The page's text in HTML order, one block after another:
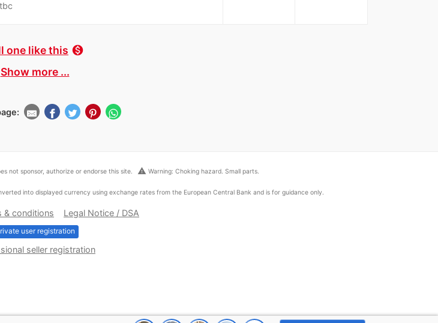
tbc
one like this monetization_on
Show more ...
not sponsor, authorize or endorse this site. warning Warning: Choking hazard. Small parts.
into displayed currency using exchange rates from the European Central Bank and is for guidance only.
& conditions Legal Notice / DSA
user registration
seller registration